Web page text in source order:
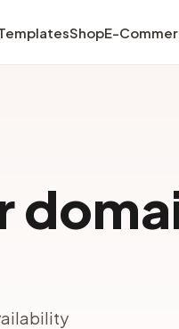
ShopE-